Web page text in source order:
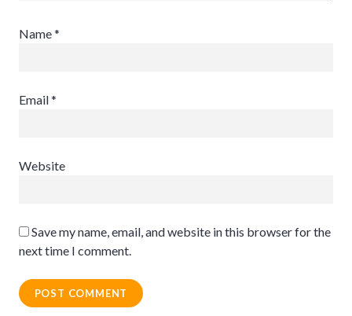
Name*
Email*
Website
Save my name, email, and website in this browser for the
next time I comment.